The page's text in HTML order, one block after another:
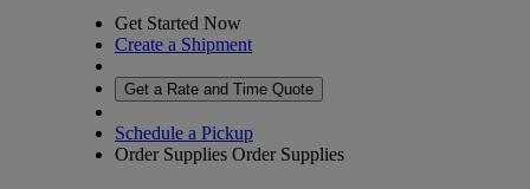
Get Started Now
Create a Shipment
Get a Rate and Time Quote
Schedule a Pickup
Order Supplies Order Supplies